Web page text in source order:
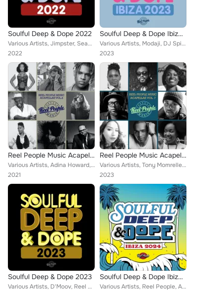
Soulful Deep & Dope 2022
Various Artists, Jimpster, Sean Jones, Reel People, Ralf GUM, Opolopo, Zed Bias, Hallex M, Richard Earnshaw, Risk Assessment, Em...
2022
Soulful Deep & Dope Ibiza 2023
Various Artists, Modaji, DJ Spinna, SanXero, Reel People, Mothers Favorite Child, Opolopo, Thakzin, Zo!, Stephanie Mills, Moon R...
2023
Reel People Music Acapellas Vol. 6
Various Artists, Adina Howard, Reel People, Opolopo, Kelli Sae, Sebb Junior, DJ Fudge, Eric Roberson, Michael Champion, Karmina ...
2021
Reel People Music Acapellas Vol. 7
Various Artists, Tony Momrelle, Reel People, Sean Jones, Atjazz, Opolopo, Kelli Sae, Sebb Junior, Shea Soul, Muhsinah, Raheem De...
2023
Soulful Deep & Dope 2023
Various Artists, D'Moov, Reel People, Opolopo, Thakzin, Eli Escobar, Diephuis, Simon Kidzoo, 8 Bit Society, The Realm, Lydia Har...
Soulful Deep & Dope Ibiza 2024
Various Artists, Reel People, Atjazz, Tarantulaz, Lola Vialet, Fouk, Harold Matthews Jr, Halo, Lukamusic, Ralf Gum, Turbojazz, O...